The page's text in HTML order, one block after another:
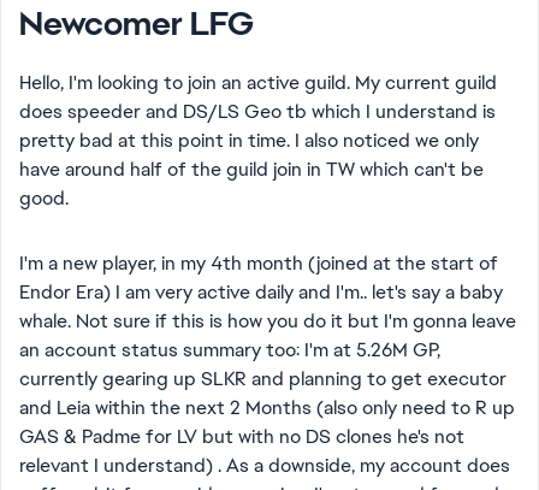
Newcomer LFG
Hello, I'm looking to join an active guild. My current guild
does speeder and DS/LS Geo tb which I understand is
pretty bad at this point in time. I also noticed we only
have around half of the guild join in TW which can't be
good.
I'm a new player, in my 4th month (joined at the start of
Endor Era) I am very active daily and I'm.. let's say a baby
whale. Not sure if this is how you do it but I'm gonna leave
an account status summary too: I'm at 5.26M GP,
currently gearing up SLKR and planning to get executor
and Leia within the next 2 Months (also only need to R up
GAS & Padme for LV but with no DS clones he's not
relevant I understand) . As a downside, my account does